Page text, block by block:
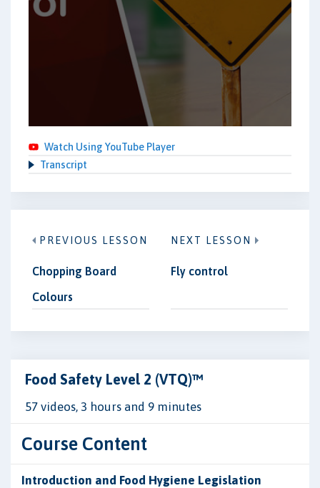
Watch Using YouTube Player
Transcript
PREVIOUS LESSON
Chopping Board
Colours
NEXT LESSON
Fly control
Food Safety Level 2 (VTQ)™
57 videos, 3 hours and 9 minutes
Course Content
Introduction and Food Hygiene Legislation